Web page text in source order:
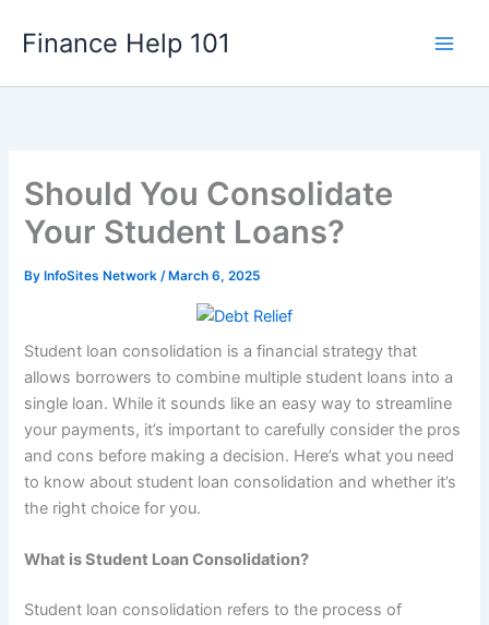
Finance Help 101
Should You Consolidate
Your Student Loans?
By InfoSites Network/ March 6, 2025
Student loan consolidation is a financial strategy that
allows borrowers to combine multiple student loans into a
single loan. While it sounds like an easy way to streamline
your payments, it’s important to carefully consider the pros
and cons before making a decision. Here’s what you need
to know about student loan consolidation and whether it’s
the right choice for you.
What is Student Loan Consolidation?
Student loan consolidation refers to the process of